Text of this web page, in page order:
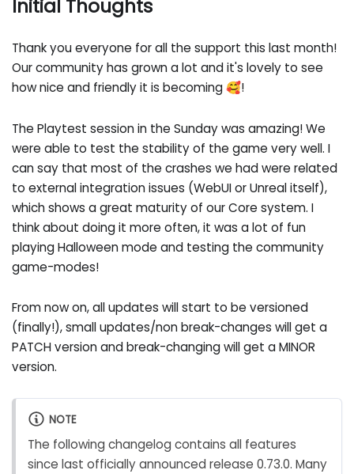
Initial Thoughts
Thank you everyone for all the support this last month!
Our community has grown a lot and it's lovely to see
how nice and friendly it is becoming 🥰!
The Playtest session in the Sunday was amazing! We
were able to test the stability of the game very well. I
can say that most of the crashes we had were related
to external integration issues (WebUI or Unreal itself),
which shows a great maturity of our Core system. I
think about doing it more often, it was a lot of fun
playing Halloween mode and testing the community
game-modes!
From now on, all updates will start to be versioned
(finally!), small updates/non break-changes will get a
PATCH version and break-changing will get a MINOR
version.
NOTE
The following changelog contains all features
since last officially announced release 0.73.0. Many